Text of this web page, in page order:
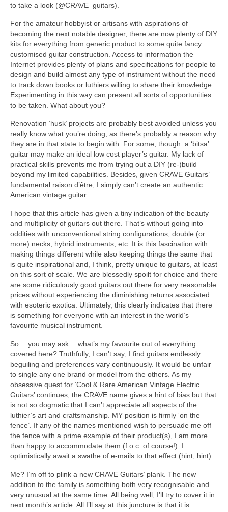
to take a look (@CRAVE_guitars).
For the amateur hobbyist or artisans with aspirations of
becoming the next notable designer, there are now plenty of DIY
kits for everything from generic product to some quite fancy
customised guitar construction. Access to information the
Internet provides plenty of plans and specifications for people to
design and build almost any type of instrument without the need
to track down books or luthiers willing to share their knowledge.
Experimenting in this way can present all sorts of opportunities
to be taken. What about you?
Renovation ‘husk’ projects are probably best avoided unless you
really know what you’re doing, as there’s probably a reason why
they are in that state to begin with. For some, though. a ‘bitsa’
guitar may make an ideal low cost player’s guitar. My lack of
practical skills prevents me from trying out a DIY (re-)build
beyond my limited capabilities. Besides, given CRAVE Guitars’
fundamental raison d’être, I simply can’t create an authentic
American vintage guitar.
I hope that this article has given a tiny indication of the beauty
and multiplicity of guitars out there. That’s without going into
oddities with unconventional string configurations, double (or
more) necks, hybrid instruments, etc. It is this fascination with
making things different while also keeping things the same that
is quite inspirational and, I think, pretty unique to guitars, at least
on this sort of scale. We are blessedly spoilt for choice and there
are some ridiculously good guitars out there for very reasonable
prices without experiencing the diminishing returns associated
with esoteric exotica. Ultimately, this clearly indicates that there
is something for everyone with an interest in the world’s
favourite musical instrument.
So… you may ask… what’s my favourite out of everything
covered here? Truthfully, I can’t say; I find guitars endlessly
beguiling and preferences vary continuously. It would be unfair
to single any one brand or model from the others. As my
obsessive quest for ‘Cool & Rare American Vintage Electric
Guitars’ continues, the CRAVE name gives a hint of bias but that
is not so dogmatic that I can’t appreciate all aspects of the
luthier’s art and craftsmanship. MY position is firmly ‘on the
fence’. If any of the names mentioned wish to persuade me off
the fence with a prime example of their product(s), I am more
than happy to accommodate them (f.o.c. of course!). I
optimistically await a swathe of e-mails to that effect (hint, hint).
Me? I’m off to plink a new CRAVE Guitars’ plank. The new
addition to the family is something both very recognisable and
very unusual at the same time. All being well, I’ll try to cover it in
next month’s article. All I’ll say at this juncture is that it is